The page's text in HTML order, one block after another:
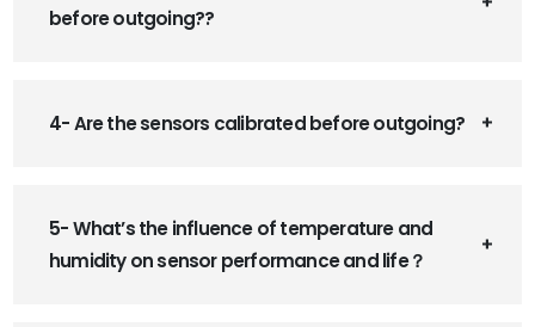
before outgoing??
4- Are the sensors calibrated before outgoing?
5- What’s the influence of temperature and
humidity on sensor performance and life？